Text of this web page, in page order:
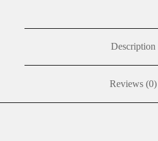
Description
Reviews (0)